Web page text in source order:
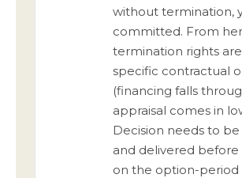
without termination,
committed. From
termination rights
specific contractual
(financing falls
appraisal comes in
Decision needs to
and delivered
on the option-period